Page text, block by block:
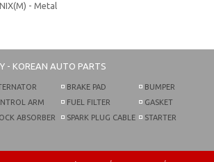
- Metal
- KOREAN AUTO PARTS
ARM
ABSORBER
BRAKE PAD
FUEL FILTER
SPARK PLUG CABLE
BUMPER
GASKET
STARTER